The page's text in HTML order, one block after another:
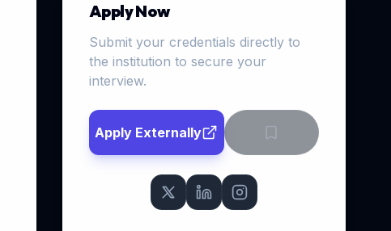
Apply Now
Submit your credentials directly to
the institution to secure your
interview.
Apply Externally